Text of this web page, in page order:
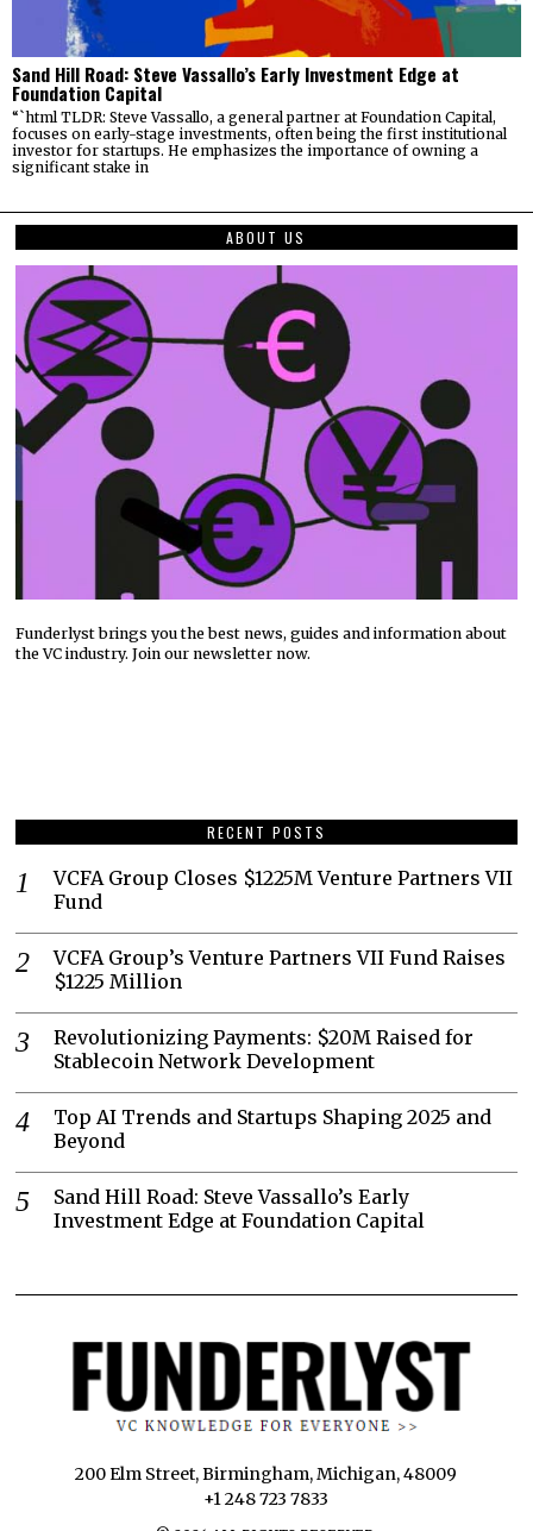
Sand Hill Road: Steve Vassallo’s Early Investment Edge at
Foundation Capital
“`html TLDR: Steve Vassallo, a general partner at Foundation Capital,
focuses on early-stage investments, often being the first institutional
investor for startups. He emphasizes the importance of owning a
significant stake in
ABOUT US
Funderlyst brings you the best news, guides and information about
the VC industry. Join our newsletter now.
RECENT POSTS
VCFA Group Closes $1225M Venture Partners VII
Fund
VCFA Group’s Venture Partners VII Fund Raises
$1225 Million
Revolutionizing Payments: $20M Raised for
Stablecoin Network Development
Top AI Trends and Startups Shaping 2025 and
Beyond
Sand Hill Road: Steve Vassallo’s Early
Investment Edge at Foundation Capital
200 Elm Street, Birmingham, Michigan, 48009
+1 248 723 7833